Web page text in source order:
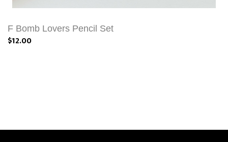
F Bomb Lovers Pencil Set
$12.00